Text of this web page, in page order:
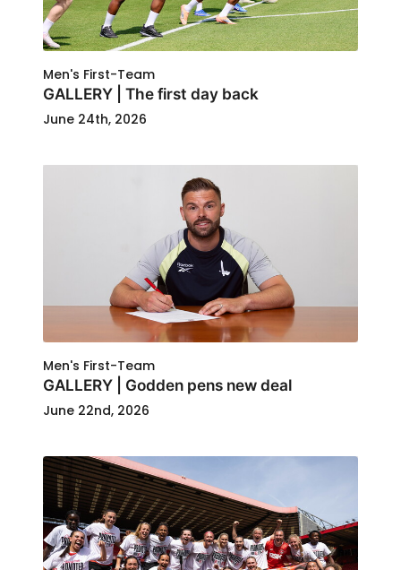
Men's First-Team
GALLERY | The first day back
June 24th, 2026
Men's First-Team
GALLERY | Godden pens new deal
June 22nd, 2026